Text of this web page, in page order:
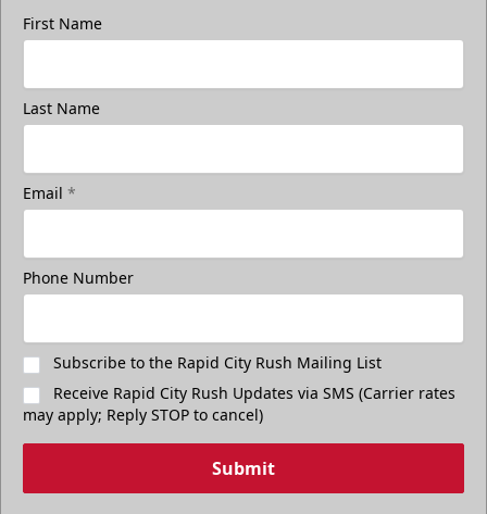
First Name
Last Name
Email *
Phone Number
Subscribe to the Rapid City Rush Mailing List
Receive Rapid City Rush Updates via SMS (Carrier rates
may apply; Reply STOP to cancel)
Submit